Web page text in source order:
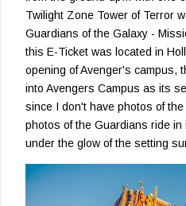
Twilight Zone Tower of Terror
Guardians of the Galaxy -
this E-Ticket was located in
opening of Avenger's campus,
into Avengers Campus as its
since I don't have photos of
photos of the Guardians ride in
under the glow of the setting